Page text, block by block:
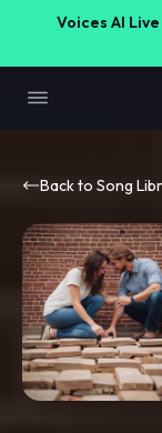
Voices AI
Back to Song